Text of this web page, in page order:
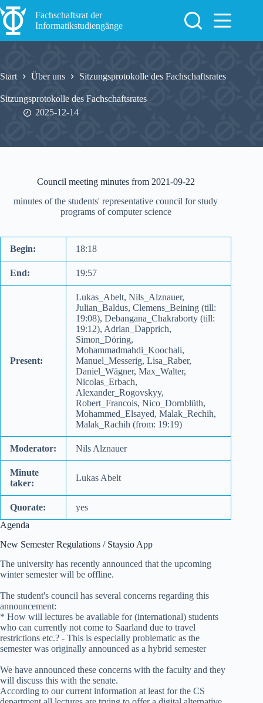
Zum
Inhalt
springen
Fachschaftsrat der
Informatikstudiengänge
Start Über uns Sitzungsprotokolle des Fachschaftsrates
Sitzungsprotokolle des Fachschaftsrates
2025-12-14
Council meeting minutes from 2021-09-22
minutes of the students' representative council for study
programs of computer science
Begin: 18:18
End: 19:57
Present:
Lukas_Abelt, Nils_Alznauer,
Julian_Baldus, Clemens_Beining (till:
19:08), Debangana_Chakraborty (till:
19:12), Adrian_Dapprich,
Simon_Döring,
Mohammadmahdi_Koochali,
Manuel_Messerig, Lisa_Raber,
Daniel_Wägner, Max_Walter,
Nicolas_Erbach,
Alexander_Rogovskyy,
Robert_Francois, Nico_Dornblüth,
Mohammed_Elsayed, Malak_Rechih,
Malak_Rachih (from: 19:19)
Moderator: Nils Alznauer
Minute
taker:
Lukas Abelt
Quorate:
yes
Agenda
New Semester Regulations / Staysio App
The university has recently announced that the upcoming
winter semester will be offline.
The student's council has several concerns regarding this
announcement:
* How will lectures be available for (international) students
who can currently not come to Saarland due to travel
restrictions etc.? - This is especially problematic as the
semester was originally announced as a hybrid semester
We have announced these concerns with the faculty and they
will discuss this with the senate.
According to our current information at least for the CS